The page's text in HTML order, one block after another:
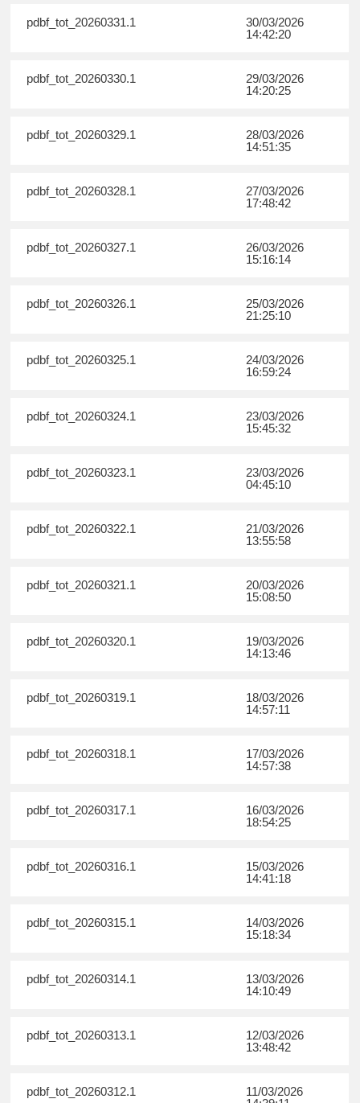
pdbf_tot_20260331.1
30/03/2026
14:42:20
pdbf_tot_20260330.1
29/03/2026
14:20:25
pdbf_tot_20260329.1
28/03/2026
14:51:35
pdbf_tot_20260328.1
27/03/2026
17:48:42
pdbf_tot_20260327.1
26/03/2026
15:16:14
pdbf_tot_20260326.1
25/03/2026
21:25:10
pdbf_tot_20260325.1
24/03/2026
16:59:24
pdbf_tot_20260324.1
23/03/2026
15:45:32
pdbf_tot_20260323.1
23/03/2026
04:45:10
pdbf_tot_20260322.1
21/03/2026
13:55:58
pdbf_tot_20260321.1
20/03/2026
15:08:50
pdbf_tot_20260320.1
19/03/2026
14:13:46
pdbf_tot_20260319.1
18/03/2026
14:57:11
pdbf_tot_20260318.1
17/03/2026
14:57:38
pdbf_tot_20260317.1
16/03/2026
18:54:25
pdbf_tot_20260316.1
15/03/2026
14:41:18
pdbf_tot_20260315.1
14/03/2026
15:18:34
pdbf_tot_20260314.1
13/03/2026
14:10:49
pdbf_tot_20260313.1
12/03/2026
13:48:42
pdbf_tot_20260312.1
11/03/2026